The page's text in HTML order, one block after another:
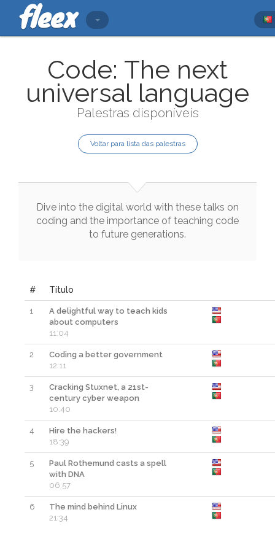
Code: The next
universal language
Palestras disponíveis
Voltar para lista das palestras
Dive into the digital world with these talks on
coding and the importance of teaching code
to future generations.
# Título
1
A delightful way to teach kids
about computers
11:04
2
Coding a better government
12:11
3
Cracking Stuxnet, a 21st-
century cyber weapon
10:40
4
Hire the hackers!
18:39
5
Paul Rothemund casts a spell
with DNA
06:57
6
The mind behind Linux
21:34